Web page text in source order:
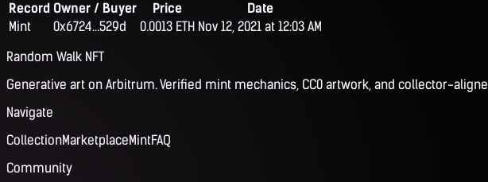
Record Owner / Buyer Price
Date
Mint
0x6724...529d 0.0013 ETH Nov 12, 2021 at 12:03 AM
Random Walk NFT
Generative art on Arbitrum. Verified mint mechanics, CC0 artwork, and collector-
Navigate
CollectionMarketplaceMintFAQ
Community